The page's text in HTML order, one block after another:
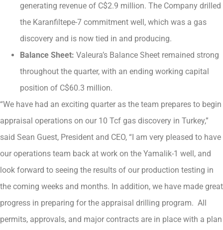
generating revenue of C$2.9 million. The Company drilled
the Karanfiltepe-7 commitment well, which was a gas
discovery and is now tied in and producing.
Balance Sheet: Valeura’s Balance Sheet remained strong
throughout the quarter, with an ending working capital
position of C$60.3 million.
“We have had an exciting quarter as the team prepares to begin
appraisal operations on our 10 Tcf gas discovery in Turkey,”
said Sean Guest, President and CEO, “I am very pleased to have
our operations team back at work on the Yamalik-1 well, and
look forward to seeing the results of our production testing in
the coming weeks and months. In addition, we have made great
progress in preparing for the appraisal drilling program. All
permits, approvals, and major contracts are in place with a plan